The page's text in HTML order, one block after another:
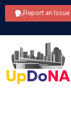
Report an Issue
Us
Our